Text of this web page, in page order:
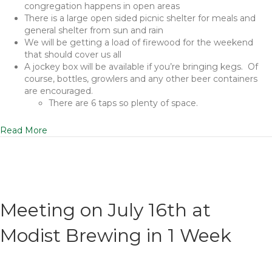
congregation happens in open areas
There is a large open sided picnic shelter for meals and
general shelter from sun and rain
We will be getting a load of firewood for the weekend
that should cover us all
A jockey box will be available if you’re bringing kegs. Of
course, bottles, growlers and any other beer containers
are encouraged.
There are 6 taps so plenty of space.
Read More
Meeting on July 16th at
Modist Brewing in 1 Week